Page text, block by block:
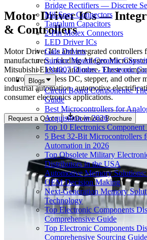
Bridge Rectifiers — Discrete
Mil-Spec Connectors
Tantalum Capacitors
2-Pin Molex Connectors
LED Driver ICs
Gate Drivers
Surface Mount Ceramic
1N4007 Diodes - Electronic
Blogs
Circuit Board Components:
Guide
Best Microcontrollers for
Acquisition in 2026
Top 10 Electronics
5 Best 32-Bit Microcontrollers
Automation in 2026
Top Obsolete Military
Distributors in the USA
Automotive Memory
OEM Decision Making
Next-Generation Memory
Technology
Top Electronic Components
Comprehensive Guide
Top Electronic Components
Comprehensive Sourcing Guide
Motor Driver ICs —
& Controllers
Motor Driver ICs and integrated controllers
manufacturers including Allegro
Mitsubishi Electric, and more. These
control of brushless DC, stepper, and other
industrial automation, automotive
consumer electronics applications.
Request a Quote Download Brochure